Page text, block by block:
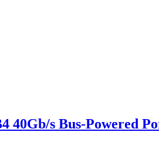
40Gb/s Bus-Powered